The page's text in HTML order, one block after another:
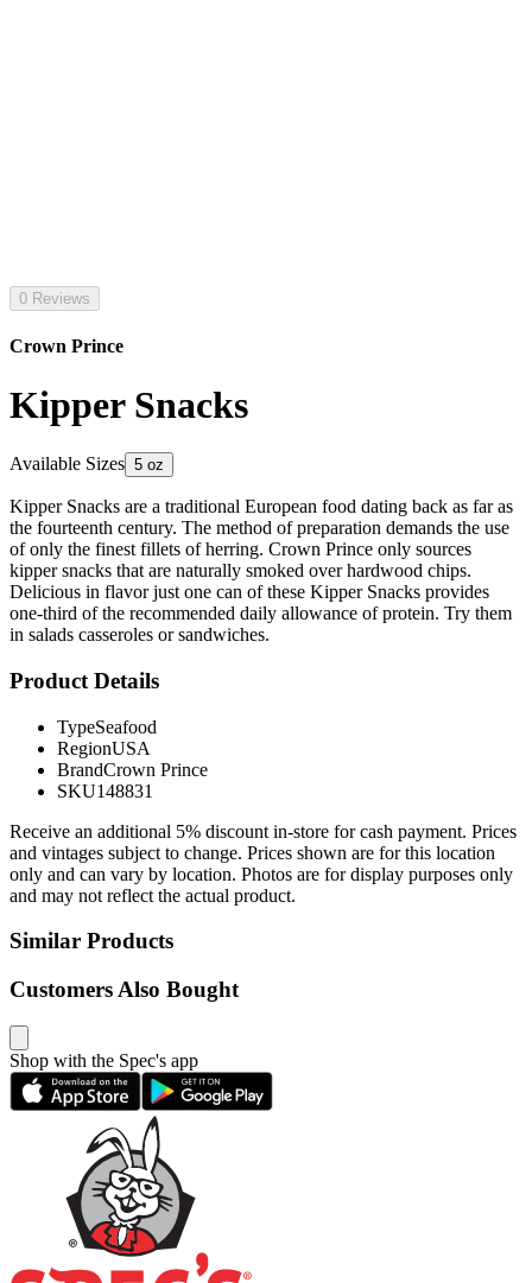
0 Reviews
Crown Prince
Kipper Snacks
Available Sizes 5 oz
Kipper Snacks are a traditional European food dating back as far as
the fourteenth century. The method of preparation demands the use
of only the finest fillets of herring. Crown Prince only sources
kipper snacks that are naturally smoked over hardwood chips.
Delicious in flavor just one can of these Kipper Snacks provides
one-third of the recommended daily allowance of protein. Try them
in salads casseroles or sandwiches.
Product Details
TypeSeafood
RegionUSA
BrandCrown Prince
SKU148831
Receive an additional 5% discount in-store for cash payment. Prices
and vintages subject to change. Prices shown are for this location
only and can vary by location. Photos are for display purposes only
and may not reflect the actual product.
Similar Products
Customers Also Bought
Shop with the Spec's app